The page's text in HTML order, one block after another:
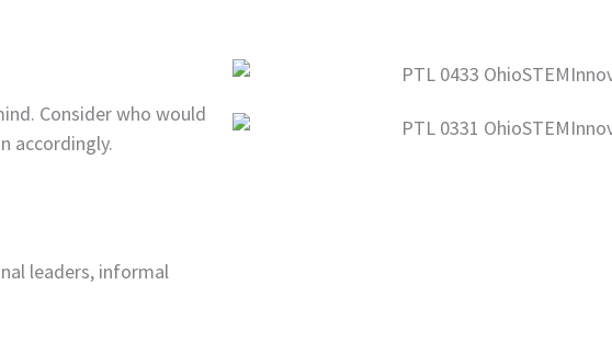
Consider who would
accordingly.
leaders, informal